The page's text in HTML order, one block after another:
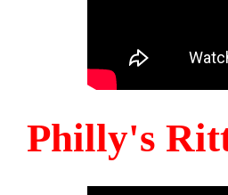
Philly's